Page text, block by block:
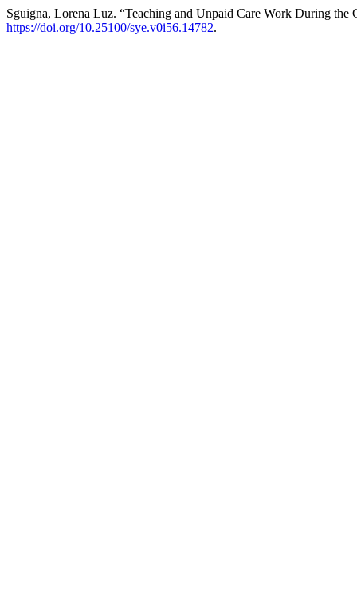
Sguigna, Lorena Luz. “Teaching and Unpaid Care Work During
https://doi.org/10.25100/sye.v0i56.14782.